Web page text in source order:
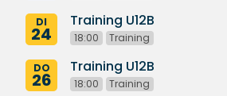
DI
24
Training U12B
18:00 Training
DO
26
Training U12B
18:00 Training